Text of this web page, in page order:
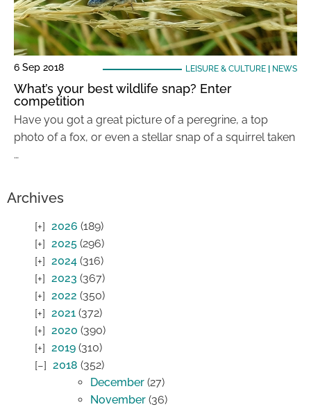
6 Sep 2018 LEISURE & CULTURE| NEWS
What’s your best wildlife snap? Enter
competition
Have you got a great picture of a peregrine, a top
photo of a fox, or even a stellar snap of a squirrel taken
…
Archives
2026 (189)
2025 (296)
2024 (316)
2023 (367)
2022 (350)
2021 (372)
2020 (390)
2019 (310)
2018 (352)
December (27)
November (36)